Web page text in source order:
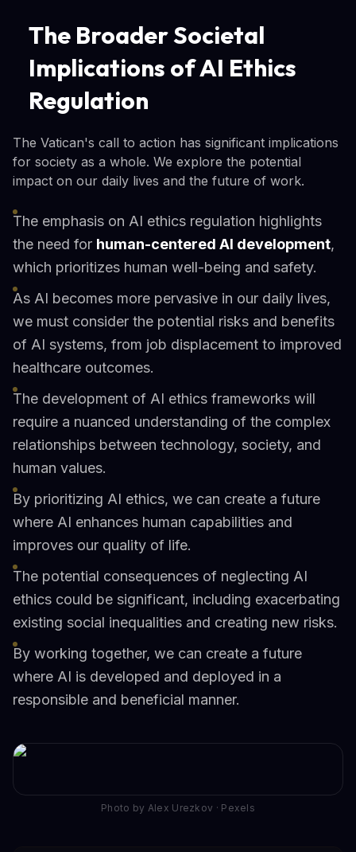
The Broader Societal
Implications of AI Ethics
Regulation
The Vatican's call to action has significant implications
for society as a whole. We explore the potential
impact on our daily lives and the future of work.
The emphasis on AI ethics regulation highlights
the need for human-centered AI development,
which prioritizes human well-being and safety.
As AI becomes more pervasive in our daily lives,
we must consider the potential risks and benefits
of AI systems, from job displacement to improved
healthcare outcomes.
The development of AI ethics frameworks will
require a nuanced understanding of the complex
relationships between technology, society, and
human values.
By prioritizing AI ethics, we can create a future
where AI enhances human capabilities and
improves our quality of life.
The potential consequences of neglecting AI
ethics could be significant, including exacerbating
existing social inequalities and creating new risks.
By working together, we can create a future
where AI is developed and deployed in a
responsible and beneficial manner.
Photo by Alex Urezkov · Pexels